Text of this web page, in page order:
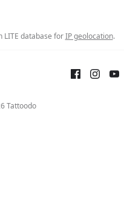
LITE database forIP geolocation.
Tattoodo